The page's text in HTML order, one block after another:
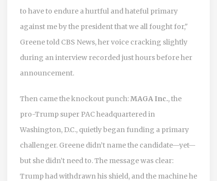
to have to endure a hurtful and hateful primary
against me by the president that we all fought for,"
Greene told CBS News, her voice cracking slightly
during an interview recorded just hours before her
announcement.
Then came the knockout punch:MAGA Inc., the
pro-Trump super PAC headquartered in
Washington, D.C., quietly began funding a primary
challenger. Greene didn’t name the candidate—yet—
but she didn’t need to. The message was clear:
Trump had withdrawn his shield, and the machine he